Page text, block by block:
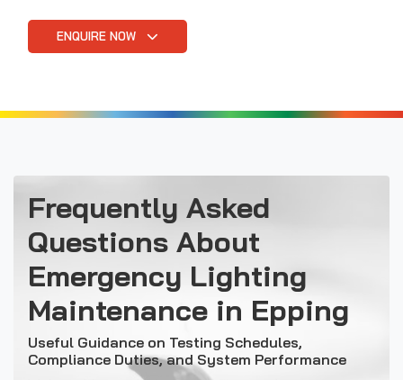
ENQUIRE NOW
Frequently Asked
Questions About
Emergency Lighting
Maintenance in Epping
Useful Guidance on Testing Schedules,
Compliance Duties, and System Performance